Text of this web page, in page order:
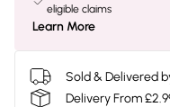
eligible claims
Learn More
Sold & Delivered
Delivery From